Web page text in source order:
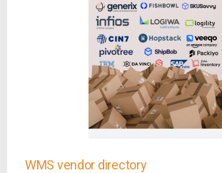
WMS vendor directory